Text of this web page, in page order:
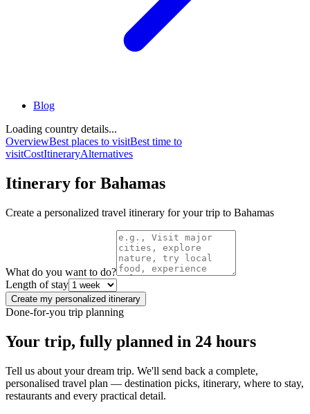
Blog
Loading country details...
OverviewBest places to visitBest time to
visitCostItineraryAlternatives
Itinerary for Bahamas
Create a personalized travel itinerary for your trip to Bahamas
What do you want to do?
Length of stay
Create my personalized itinerary
Done-for-you trip planning
Your trip, fully planned in 24 hours
Tell us about your dream trip. We'll send back a complete,
personalised travel plan — destination picks, itinerary, where to stay,
restaurants and every practical detail.